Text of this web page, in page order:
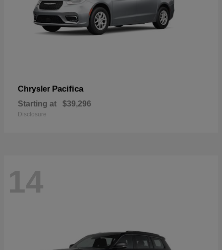
Chrysler Pacifica
Starting at $39,296
Disclosure
14